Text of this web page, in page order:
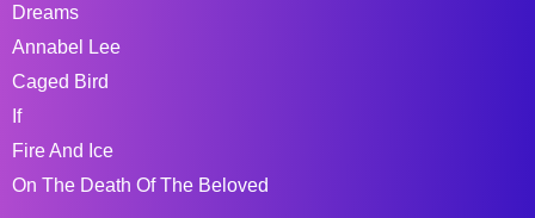
Dreams
Annabel Lee
Caged Bird
If
Fire And Ice
On The Death Of The Beloved